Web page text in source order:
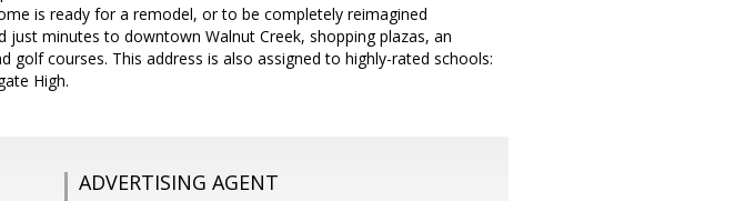
is ready for a remodel, or to be completely reimagined
just minutes to downtown Walnut Creek, shopping plazas, an
courses. This address is also assigned to highly-rated schools:
High.
ADVERTISING AGENT